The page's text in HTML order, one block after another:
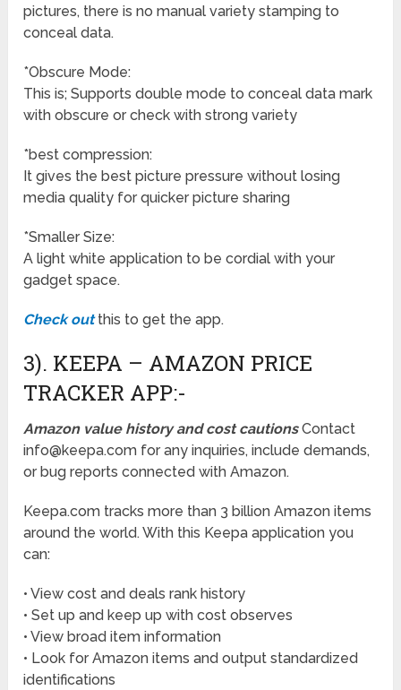
pictures, there is no manual variety stamping to
conceal data.
*Obscure Mode:
This is; Supports double mode to conceal data mark
with obscure or check with strong variety
*best compression:
It gives the best picture pressure without losing
media quality for quicker picture sharing
*Smaller Size:
A light white application to be cordial with your
gadget space.
Check outthis to get the app.
3). KEEPA – AMAZON PRICE
TRACKER APP:-
Amazon value history and cost cautionsContact
info@keepa.com for any inquiries, include demands,
or bug reports connected with Amazon.
Keepa.com tracks more than 3 billion Amazon items
around the world. With this Keepa application you
can:
• View cost and deals rank history
• Set up and keep up with cost observes
• View broad item information
• Look for Amazon items and output standardized
identifications